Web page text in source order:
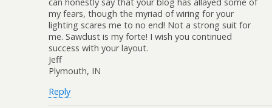
my fears, though the myriad of wiring for your
lighting scares me to no end! Not a strong suit for
me. Sawdust is my forte! I wish you continued
success with your layout.
Jeff
Plymouth, IN
Reply